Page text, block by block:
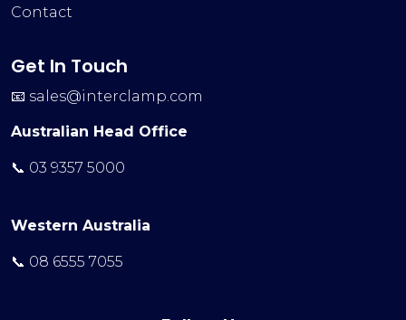
Contact
Get In Touch
📧 sales@interclamp.com
Australian Head Office
📞 03 9357 5000
Western Australia
📞 08 6555 7055